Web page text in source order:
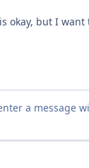
a message